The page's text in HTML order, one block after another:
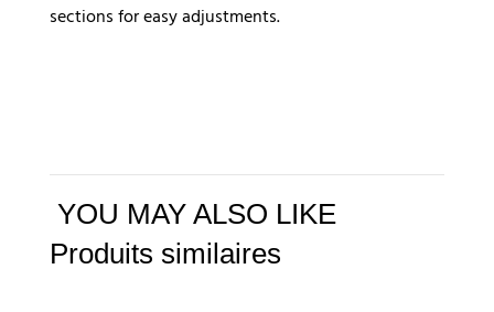
sections for easy adjustments.
YOU MAY ALSO LIKE
Produits similaires